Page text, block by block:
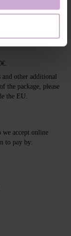
FedEx, DPD and
and other additional
the package, please
the EU.
we accept online
to pay by: